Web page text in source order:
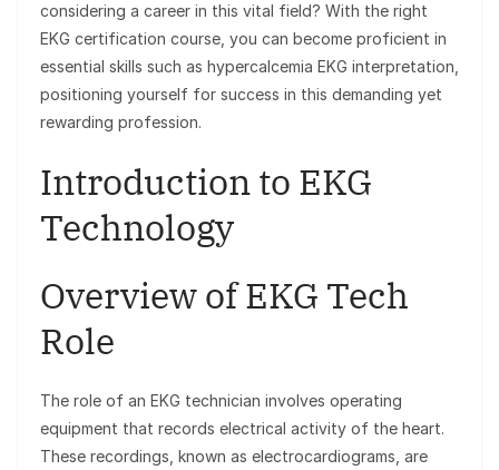
considering a career in this vital field? With the right
EKG certification course, you can become proficient in
essential skills such as hypercalcemia EKG interpretation,
positioning yourself for success in this demanding yet
rewarding profession.
Introduction to EKG
Technology
Overview of EKG Tech
Role
The role of an EKG technician involves operating
equipment that records electrical activity of the heart.
These recordings, known as electrocardiograms, are